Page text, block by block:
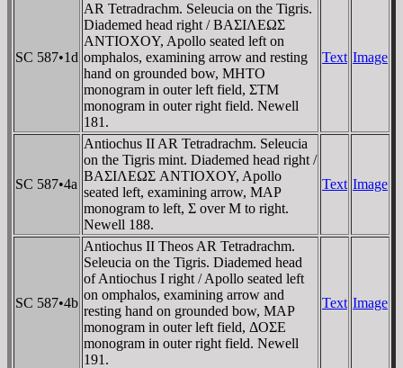
SC 587•1d
AR Tetradrachm. Seleucia on the Tigris.
Diademed head right / BAΣIΛEΩΣ
ANTIOXOY, Apollo seated left on
omphalos, examining arrow and resting
hand on grounded bow, MHTO
monogram in outer left field, ΣTM
monogram in outer right field. Newell
181.
Text Image
SC 587•4a
Antiochus II AR Tetradrachm. Seleucia
on the Tigris mint. Diademed head right /
BAΣIΛEΩΣ ANTIOXOY, Apollo
seated left, examining arrow, MAP
monogram to left, Σ over M to right.
Newell 188.
Text Image
SC 587•4b
Antiochus II Theos AR Tetradrachm.
Seleucia on the Tigris. Diademed head
of Antiochus I right / Apollo seated left
on omphalos, examining arrow and
resting hand on grounded bow, MAP
monogram in outer left field, ΔOΣE
monogram in outer right field. Newell
191.
Text Image